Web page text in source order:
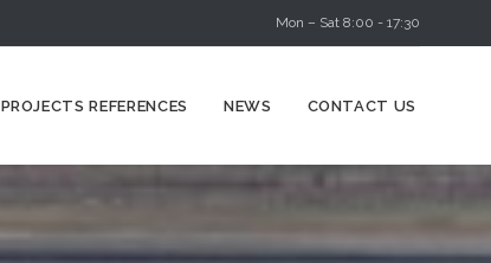
Mon – Sat 8:00 - 17:30
PROJECTS REFERENCES NEWS CONTACT US